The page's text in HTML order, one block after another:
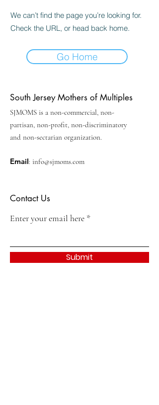
We can’t find the page you’re looking for.
Check the URL, or head back home.
Go Home
South Jersey Mothers of Multiples
SJMOMS is a non-commercial, non-
partisan, non-profit, non-discriminatory
and non-sectarian organization.
Email: info@sjmoms.com
Contact Us
Enter your email here
Submit